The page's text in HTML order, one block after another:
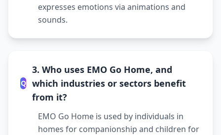
expresses emotions via animations and
sounds.
Q
3. Who uses EMO Go Home, and
which industries or sectors benefit
from it?
EMO Go Home is used by individuals in
homes for companionship and children for